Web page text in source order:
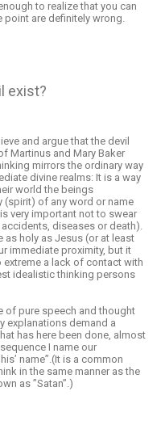
to realize that you can
are definitely wrong.
exist?
and argue that the devil
Martinus and Mary Baker
mirrors the ordinary way
divine realms: It is a way
world the beings
(spirit) of any word or name
very important not to swear
diseases or death).
as holy as Jesus (or at least
immediate proximity, but it
extreme a lack of contact with
idealistic thinking persons
of pure speech and thought
explanations demand a
has here been done, almost
I name our
name”.(It is a common
in the same manner as the
as ”Satan”.)